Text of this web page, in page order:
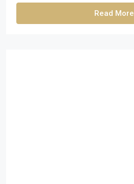
Read More